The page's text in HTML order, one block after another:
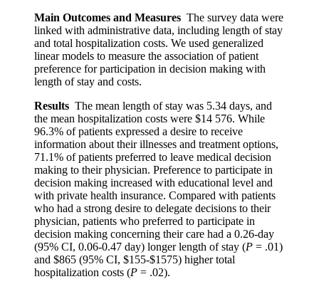
Main Outcomes and Measures The survey data were
linked with administrative data, including length of stay
and total hospitalization costs. We used generalized
linear models to measure the association of patient
preference for participation in decision making with
length of stay and costs.
Results The mean length of stay was 5.34 days, and
the mean hospitalization costs were $14 576. While
96.3% of patients expressed a desire to receive
information about their illnesses and treatment options,
71.1% of patients preferred to leave medical decision
making to their physician. Preference to participate in
decision making increased with educational level and
with private health insurance. Compared with patients
who had a strong desire to delegate decisions to their
physician, patients who preferred to participate in
decision making concerning their care had a 0.26-day
(95% CI, 0.06-0.47 day) longer length of stay (P = .01)
and $865 (95% CI, $155-$1575) higher total
hospitalization costs (P = .02).